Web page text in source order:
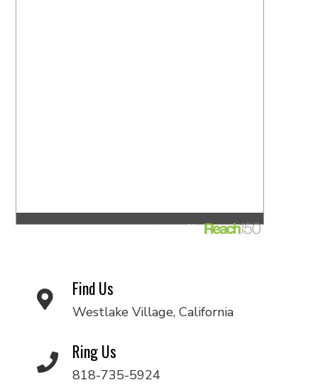
Find Us
Westlake Village, California
Ring Us
818-735-5924